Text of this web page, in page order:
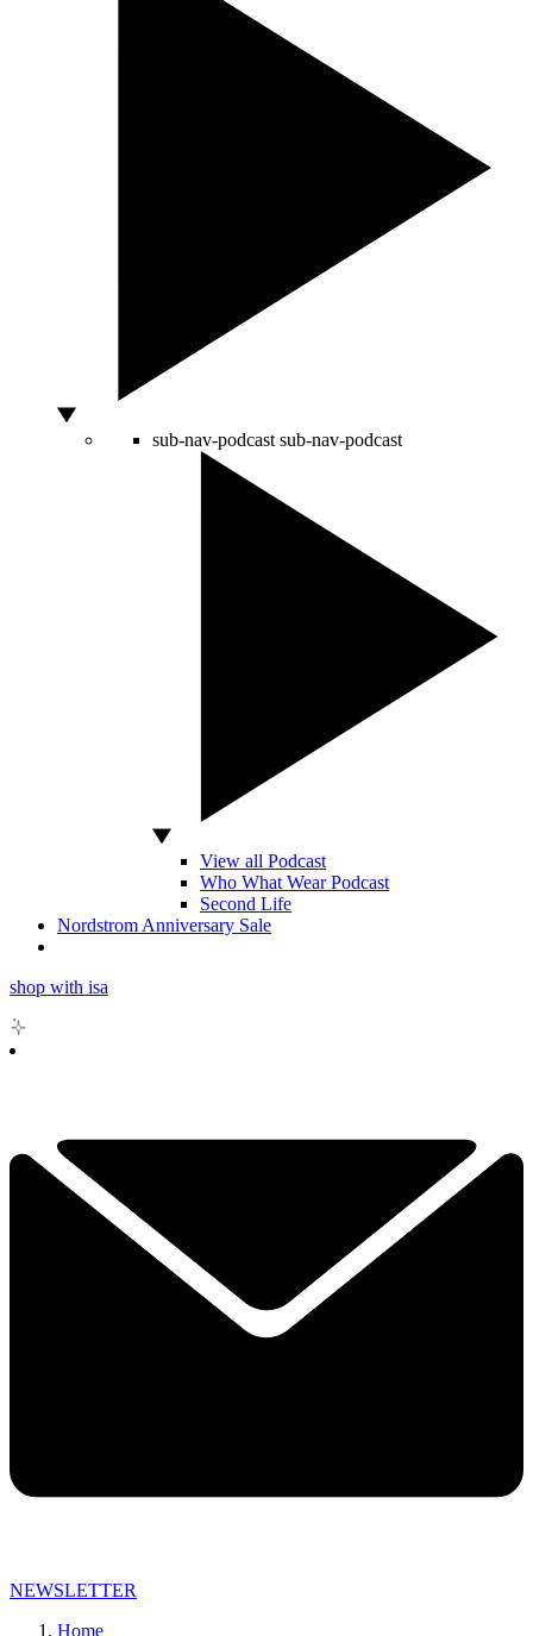
sub-nav-podcast sub-nav-podcast
View all Podcast
Who What Wear Podcast
Second Life
Nordstrom Anniversary Sale
shop with isa
NEWSLETTER
Home